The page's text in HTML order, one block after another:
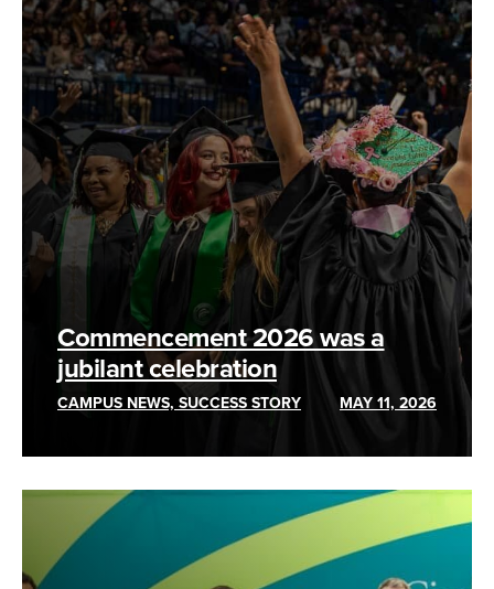
Commencement 2026 was a
jubilant celebration
CAMPUS NEWS, SUCCESS STORY MAY 11, 2026